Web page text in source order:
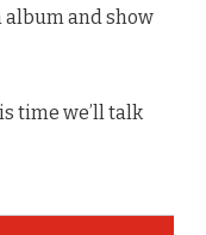
and show
time we’ll talk